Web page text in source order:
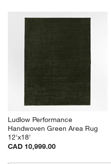
Ludlow Performance
Handwoven Green Area Rug
12'x18'
CAD 10,999.00